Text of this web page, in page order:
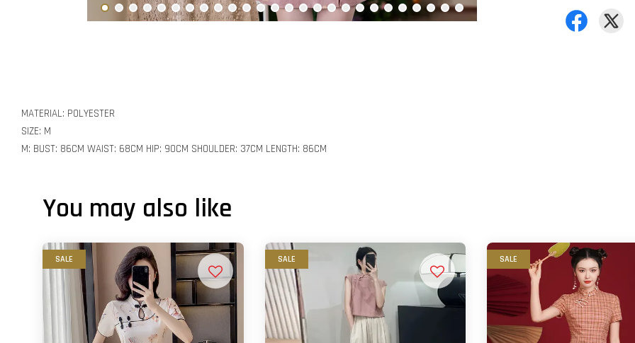
MATERIAL: POLYESTER
SIZE: M
M: BUST: 86CM WAIST: 68CM HIP: 90CM SHOULDER: 37CM LENGTH: 86CM
You may also like
SALE SALE SALE